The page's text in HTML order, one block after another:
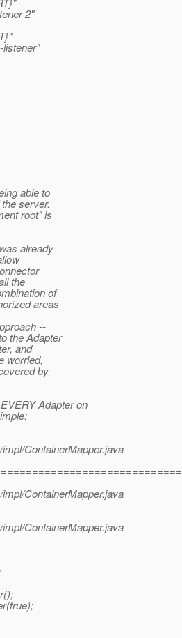
2"
able to
server.
root" is
already
the
of
areas
--
the Adapter
and
worried,
by
Adapter on
ContainerMapper.java
ContainerMapper.java
ContainerMapper.java